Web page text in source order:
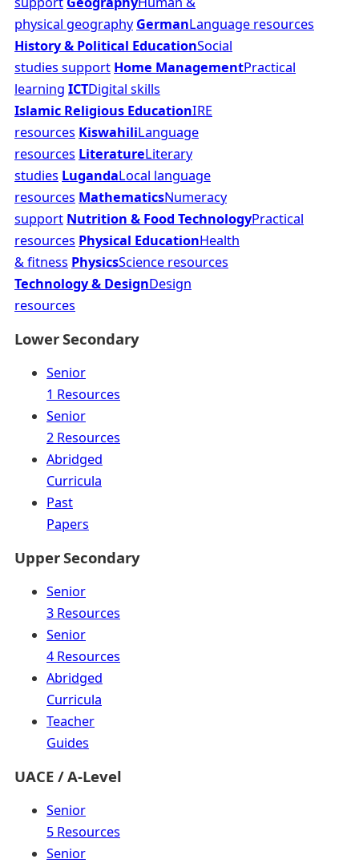
physical geography GermanLanguage resources
History & Political EducationSocial
studies support Home ManagementPractical
learning ICTDigital skills
Islamic Religious EducationIRE
resources KiswahiliLanguage
resources LiteratureLiterary
studies LugandaLocal language
resources MathematicsNumeracy
support Nutrition & Food TechnologyPractical
resources Physical EducationHealth
& fitness PhysicsScience resources
Technology & DesignDesign
resources
Lower Secondary
Senior
1 Resources
Senior
2 Resources
Abridged
Curricula
Past
Papers
Upper Secondary
Senior
3 Resources
Senior
4 Resources
Abridged
Curricula
Teacher
Guides
UACE / A-Level
Senior
5 Resources
Senior